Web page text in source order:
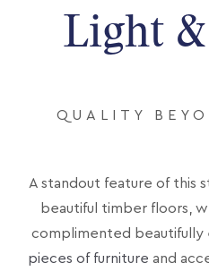
Light
QUALITY
A standout feature of this
beautiful timber floors,
complimented beautifully
pieces of furniture and